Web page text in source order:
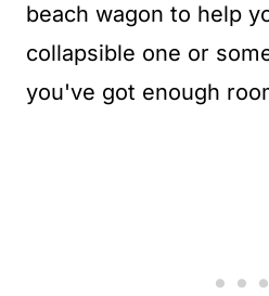
beach wagon to help
collapsible one or
you've got enough